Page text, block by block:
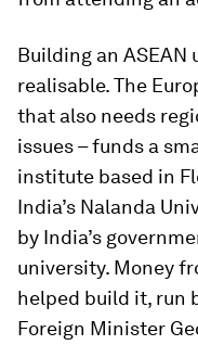
Building an
realisable. The
that also needs
issues – funds a
institute based in
India’s Nalanda
by India’s
university. Money
helped build it, run
Foreign Minister